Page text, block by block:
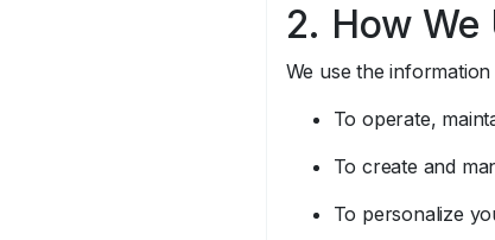
2. How We
We use the
To operate,
To create and
To personalize